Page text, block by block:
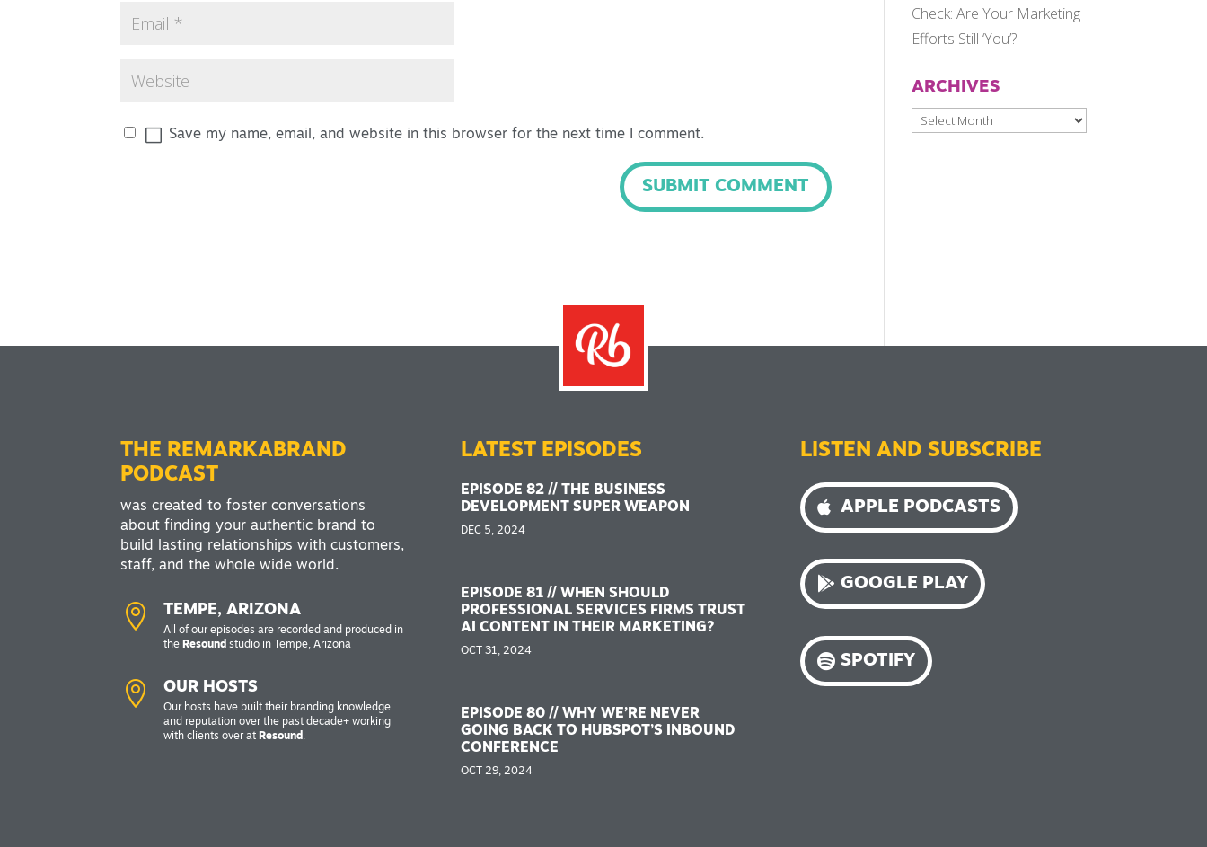
Save my name, email, and website in this browser for the next time I comment.
Check: Are Your Marketing
Efforts Still ‘You’?
ARCHIVES
Archives
THE REMARKABRAND
PODCAST
was created to foster conversations
about finding your authentic brand to
build lasting relationships with customers,
staff, and the whole wide world.
 TEMPE, ARIZONA
All of our episodes are recorded and produced in
the Resound studio in Tempe, Arizona
 OUR HOSTS
Our hosts have built their branding knowledge
and reputation over the past decade+ working
with clients over at Resound .
LATEST EPISODES
EPISODE 82 // THE BUSINESS
DEVELOPMENT SUPER WEAPON
DEC 5, 2024
EPISODE 81 // WHEN SHOULD
PROFESSIONAL SERVICES FIRMS TRUST
AI CONTENT IN THEIR MARKETING?
OCT 31, 2024
EPISODE 80 // WHY WE’RE NEVER
GOING BACK TO HUBSPOT’S INBOUND
CONFERENCE
OCT 29, 2024
LISTEN AND SUBSCRIBE
APPLE PODCASTS
GOOGLE PLAY
SPOTIFY